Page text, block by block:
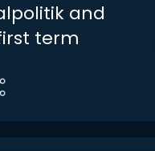
and
term